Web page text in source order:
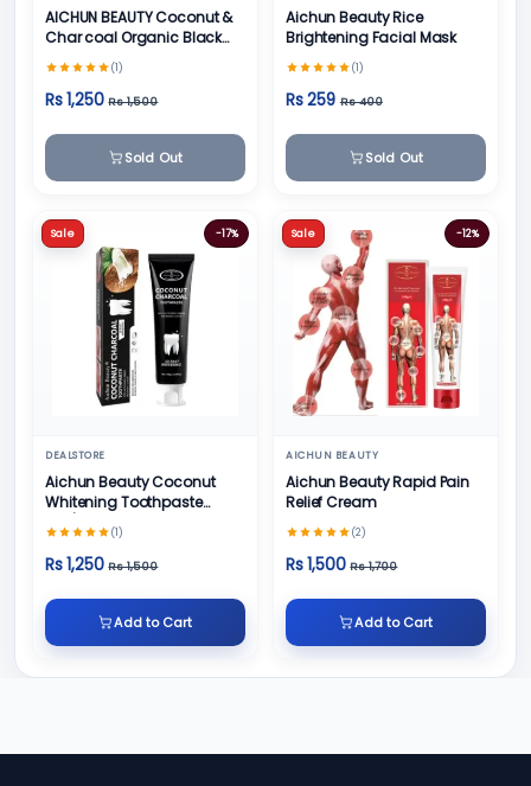
AICHUN BEAUTY Coconut &
Char coal Organic Black
Teeth Whitening Toothpaste
- 100g
(1)
Rs 1,250 Rs 1,500
Sold Out
Aichun Beauty Rice
Brightening Facial Mask
(1)
Rs 259 Rs 400
Sold Out
Sale -17%
DEALSTORE
Aichun Beauty Coconut
Whitening Toothpaste
100/ml
(1)
Rs 1,250 Rs 1,500
Add to Cart
Sale -12%
AICHUN BEAUTY
Aichun Beauty Rapid Pain
Relief Cream
(2)
Rs 1,500 Rs 1,700
Add to Cart